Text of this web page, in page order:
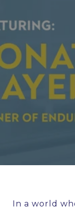
In a world